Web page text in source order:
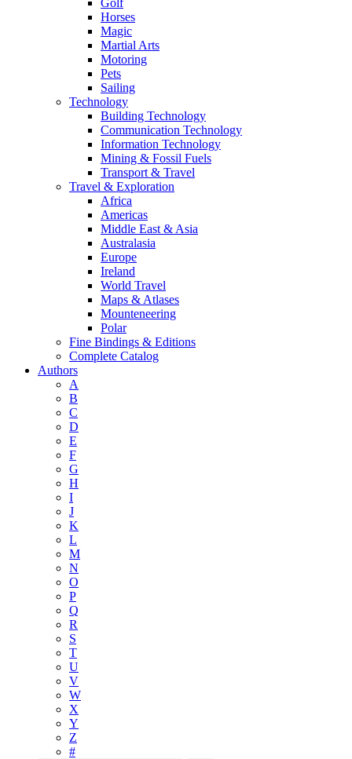
Horses
Magic
Martial Arts
Motoring
Pets
Sailing
Technology
Building Technology
Communication Technology
Information Technology
Mining & Fossil Fuels
Transport & Travel
Travel & Exploration
Africa
Americas
Middle East & Asia
Australasia
Europe
Ireland
World Travel
Maps & Atlases
Mounteneering
Polar
Fine Bindings & Editions
Complete Catalog
Authors
A
B
C
D
E
F
G
H
I
J
K
L
M
N
O
P
Q
R
S
T
U
V
W
X
Y
Z
#